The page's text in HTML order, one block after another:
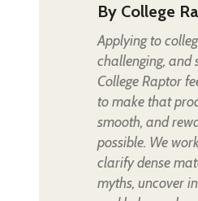
By College
Applying to
challenging, and
College Raptor
to make that
smooth, and
possible. We
clarify dense
myths, uncover